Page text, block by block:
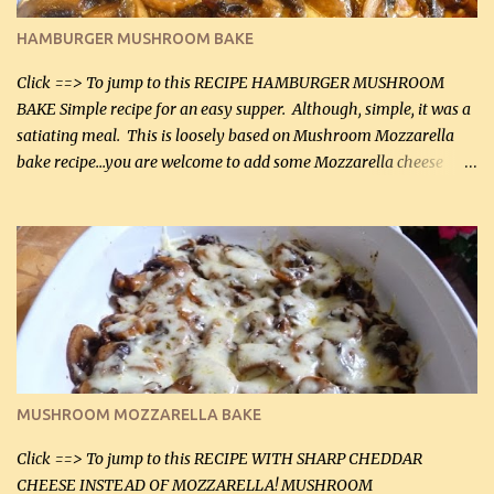
Butter Parmesan Sauce: 2 tbsp butter (30 mL) 3 tbsp crushed garlic
(45 mL) 1 1 / 4 cups chicken stock (300 mL) 1 cup whipp...
HAMBURGER MUSHROOM BAKE
Click ==> To jump to this RECIPE HAMBURGER MUSHROOM
BAKE Simple recipe for an easy supper. Although, simple, it was a
satiating meal. This is loosely based on Mushroom Mozzarella
bake recipe...you are welcome to add some Mozzarella cheese
lb lean ground beef (0.45 kg) 1 tsp salt (5 mL) 1 / 2 tsp black pepper
(2 mL) 6 oz cream cheese (180 g) 3 eggs 1 lb mushrooms (0.45 kg)
2 tbsp butter (30 mL) 1 tsp seasoning salt (5 mL) 1 tsp dried parsley
(5 mL) 1 / 4 tsp black pepper (1 mL) Grated cheese (optional)
Instructions: Preheat oven to 350°F (180°C). In large frying pan,
over medium heat, brown ground beef and sprinkle with salt and
black pepper. If your ground beef is too dry add some light-
tasting olive oil or bacon fa...
MUSHROOM MOZZARELLA BAKE
Click ==> To jump to this RECIPE WITH SHARP CHEDDAR
CHEESE INSTEAD OF MOZZARELLA! MUSHROOM